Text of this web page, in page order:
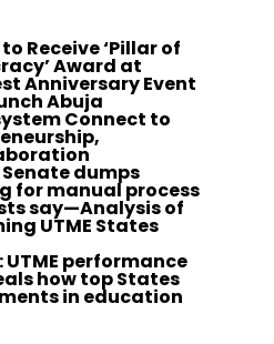
Receive ‘Pillar of
Award at
Anniversary Event
Abuja
Connect to
dumps
for manual process
say—Analysis of
UTME States
UTME performance
how top States
in education